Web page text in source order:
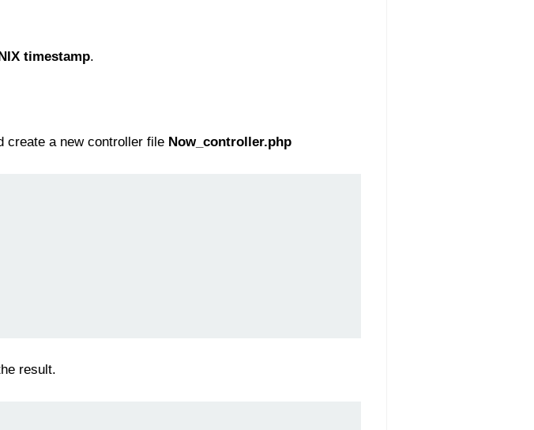
timestamp.
create a new controller file Now_controller.php
result.